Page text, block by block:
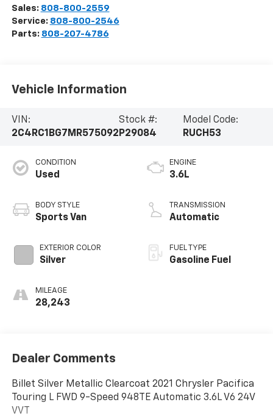
Sales: 808-800-2559
Service: 808-800-2546
Parts: 808-207-4786
Vehicle Information
VIN:
2C4RC1BG7MR575092
Stock #:
P29084
Model Code:
RUCH53
CONDITION
Used
BODY STYLE
Sports Van
EXTERIOR COLOR
Silver
MILEAGE
28,243
ENGINE
3.6L
TRANSMISSION
Automatic
FUEL TYPE
Gasoline Fuel
Dealer Comments
Billet Silver Metallic Clearcoat 2021 Chrysler Pacifica
Touring L FWD 9-Speed 948TE Automatic 3.6L V6 24V
VVT